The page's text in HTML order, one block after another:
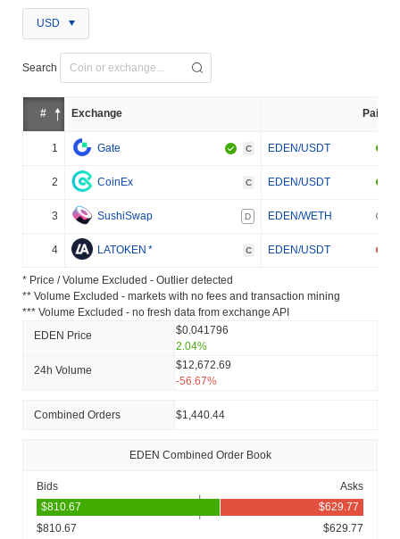
USD
Search
# Exchange Pair
1 Gate C EDEN/USDT
2 CoinEx C EDEN/USDT
3 SushiSwap D EDEN/WETH
4 LATOKEN * C EDEN/USDT
* Price / Volume Excluded - Outlier detected
** Volume Excluded - markets with no fees and transaction mining
*** Volume Excluded - no fresh data from exchange API
EDEN Price
$0.041796
2.04%
24h Volume
$12,672.69
-56.67%
Combined Orders $1,440.44
EDEN Combined Order Book
Bids Asks
$810.67 $629.77